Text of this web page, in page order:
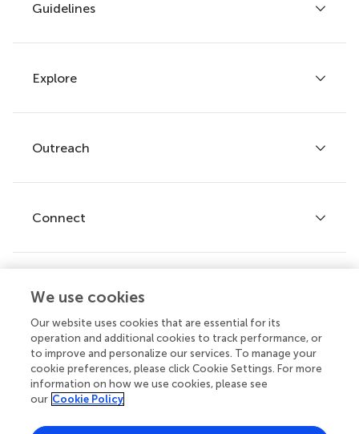
Guidelines
Author guidelines
Services for authors
Policies and publication ethics
Explore
Articles
Research Topics
Journals
Outreach
Frontiers Forum
Frontiers Policy Labs
Connect
Help center
Emails and alerts
Contact us
Submit
We use cookies
Our website uses cookies that are essential for its
operation and additional cookies to track performance, or
to improve and personalize our services. To manage your
cookie preferences, please click Cookie Settings. For more
information on how we use cookies, please see
our Cookie Policy